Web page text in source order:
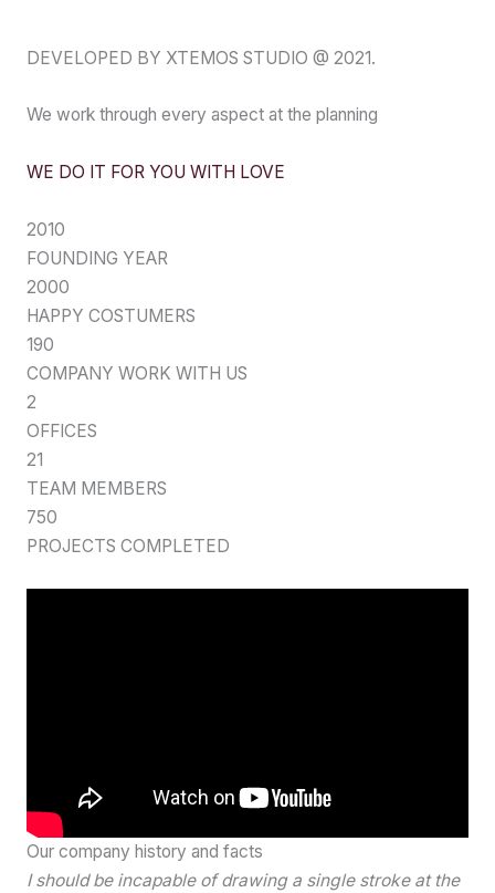
DEVELOPED BY XTEMOS STUDIO @ 2021.
We work through every aspect at the planning
WE DO IT FOR YOU WITH LOVE
2010
FOUNDING YEAR
2000
HAPPY COSTUMERS
190
COMPANY WORK WITH US
2
OFFICES
21
TEAM MEMBERS
750
PROJECTS COMPLETED
Our company history and facts
I should be incapable of drawing a single stroke at the